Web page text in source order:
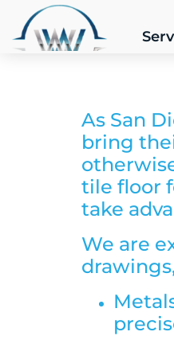
As San
bring
tile floor
take
We are